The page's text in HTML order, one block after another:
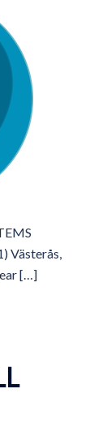
Västerås,
[…]